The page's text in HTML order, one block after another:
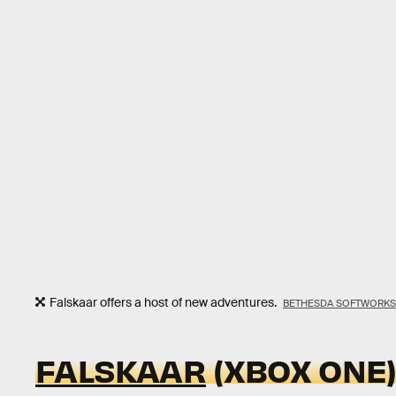
Falskaar offers a host of new adventures. BETHESDA SOFTWORKS
FALSKAAR(XBOX ONE)